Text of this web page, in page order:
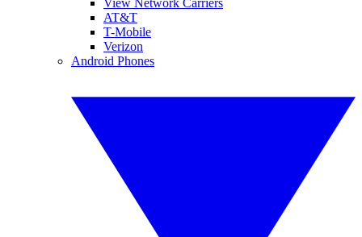
AT&T
T-Mobile
Verizon
Android Phones